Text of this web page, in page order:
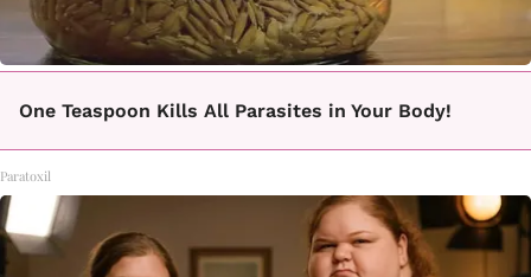
One Teaspoon Kills All Parasites in Your Body!
Paratoxil